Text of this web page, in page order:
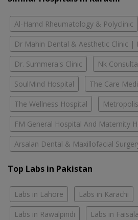
Al-Hamd Rheumatology & Polyclinic
Dr Mahin Dental & Aesthetic Clinic |
Dr. Summera's Clinic Nk
SoulMind Hospital The Care
The Wellness Hospital
FM General Hospital And Maternity
Arsalan Dental & Maxillofacial
Top Labs in Pakistan
Labs in Lahore Labs in Karachi
Labs in Rawalpindi Labs in